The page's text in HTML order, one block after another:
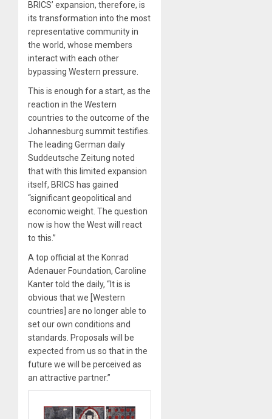
BRICS’ expansion, therefore, is
its transformation into the most
representative community in
the world, whose members
interact with each other
bypassing Western pressure.
This is enough for a start, as the
reaction in the Western
countries to the outcome of the
Johannesburg summit testifies.
The leading German daily
Suddeutsche Zeitung noted
that with this limited expansion
itself, BRICS has gained
“significant geopolitical and
economic weight. The question
now is how the West will react
to this.”
A top official at the Konrad
Adenauer Foundation, Caroline
Kanter told the daily, “It is is
obvious that we [Western
countries] are no longer able to
set our own conditions and
standards. Proposals will be
expected from us so that in the
future we will be perceived as
an attractive partner.”